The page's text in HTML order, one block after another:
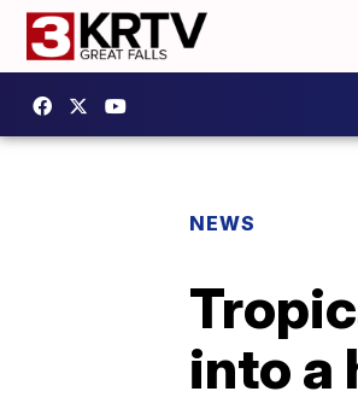
NEWS
into a